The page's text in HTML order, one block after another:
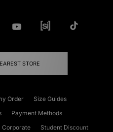
STORE
Order
Size Guides
Payment Methods
Corporate
Student Discount